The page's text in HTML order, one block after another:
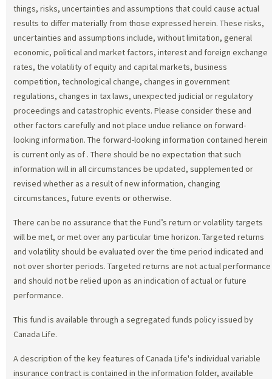
things, risks, uncertainties and assumptions that could cause actual
results to differ materially from those expressed herein. These risks,
uncertainties and assumptions include, without limitation, general
economic, political and market factors, interest and foreign exchange
rates, the volatility of equity and capital markets, business
competition, technological change, changes in government
regulations, changes in tax laws, unexpected judicial or regulatory
proceedings and catastrophic events. Please consider these and
other factors carefully and not place undue reliance on forward-
looking information. The forward-looking information contained herein
is current only as of . There should be no expectation that such
information will in all circumstances be updated, supplemented or
revised whether as a result of new information, changing
circumstances, future events or otherwise.
There can be no assurance that the Fund’s return or volatility targets
will be met, or met over any particular time horizon. Targeted returns
and volatility should be evaluated over the time period indicated and
not over shorter periods. Targeted returns are not actual performance
and should not be relied upon as an indication of actual or future
performance.
This fund is available through a segregated funds policy issued by
Canada Life.
A description of the key features of Canada Life's individual variable
insurance contract is contained in the information folder, available